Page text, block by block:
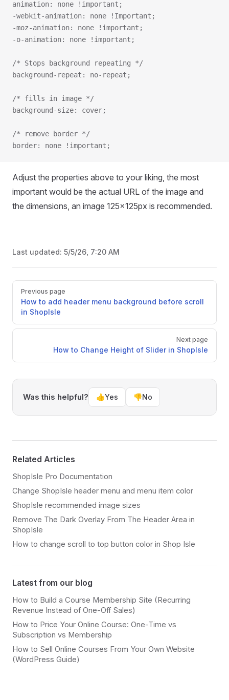
animation: none !important;
-webkit-animation: none !Important;
-moz-animation: none !important;
-o-animation: none !important;
/* Stops background repeating */
background-repeat: no-repeat;
/* fills in image */
background-size: cover;
/* remove border */
border: none !important;
Adjust the properties above to your liking, the most
important would be the actual URL of the image and
the dimensions, an image 125x125px is recommended.
Last updated: 5/5/26, 7:20 AM
Pager
Previous page
How to add header menu background before scroll
in ShopIsle
Next page
How to Change Height of Slider in ShopIsle
Was this helpful? 👍Yes 👎No
Related Articles
ShopIsle Pro Documentation
Change ShopIsle header menu and menu item color
ShopIsle recommended image sizes
Remove The Dark Overlay From The Header Area in
ShopIsle
How to change scroll to top button color in Shop Isle
Latest from our blog
How to Build a Course Membership Site (Recurring
Revenue Instead of One-Off Sales)
How to Price Your Online Course: One-Time vs
Subscription vs Membership
How to Sell Online Courses From Your Own Website
(WordPress Guide)